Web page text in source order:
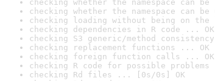
checking whether the namespace can
checking whether the namespace can
checking loading without being on
checking dependencies in R code ... OK
checking S3 generic/method
checking replacement functions ... OK
checking foreign function calls ... OK
checking R code for possible
checking Rd files ... [0s/0s] OK